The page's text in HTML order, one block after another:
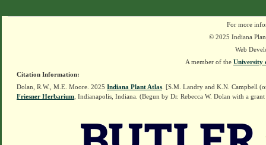
For more
© 2025 Indiana
Web
A member of the University
Citation Information:
Dolan, R.W., M.E. Moore. 2025 Indiana Plant Atlas . [S.M. Landry and K.N. Campbell
Friesner Herbarium , Indianapolis, Indiana. (Begun by Dr. Rebecca W. Dolan with a